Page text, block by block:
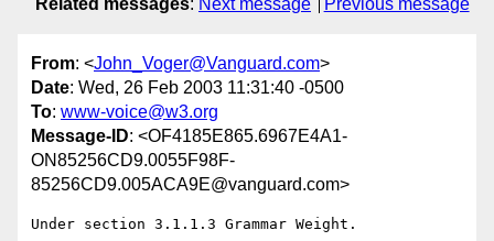
Related messages: Next message Previous message
From: <John_Voger@Vanguard.com>
Date: Wed, 26 Feb 2003 11:31:40 -0500
To: www-voice@w3.org
Message-ID: <OF4185E865.6967E4A1-
ON85256CD9.0055F98F-
85256CD9.005ACA9E@vanguard.com>
Under section 3.1.1.3 Grammar Weight.